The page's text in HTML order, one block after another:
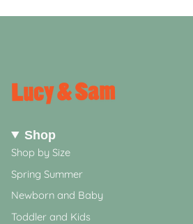
Shop
Shop by Size
Spring Summer
Newborn and Baby
Toddler and Kids